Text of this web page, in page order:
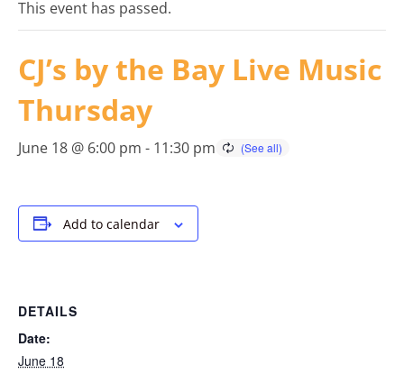
This event has passed.
CJ’s by the Bay Live Music
Thursday
June 18 @ 6:00 pm - 11:30 pm
Add to calendar
DETAILS
Date:
June 18